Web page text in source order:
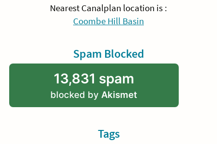
Nearest Canalplan location is :
Coombe Hill Basin
Spam Blocked
13,831 spam
blocked by Akismet
Tags